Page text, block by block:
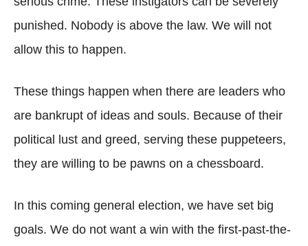
punished. Nobody is above the law. We will not
allow this to happen.
These things happen when there are leaders who
are bankrupt of ideas and souls. Because of their
political lust and greed, serving these puppeteers,
they are willing to be pawns on a chessboard.
In this coming general election, we have set big
goals. We do not want a win with the first-past-the-